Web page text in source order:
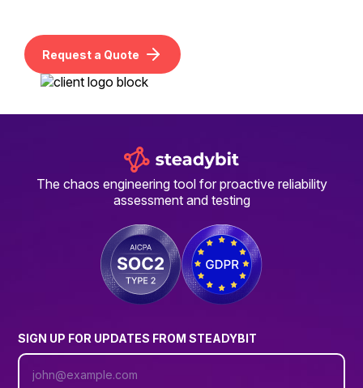
Request a Quote
The chaos engineering tool for proactive reliability
assessment and testing
SIGN UP FOR UPDATES FROM STEADYBIT